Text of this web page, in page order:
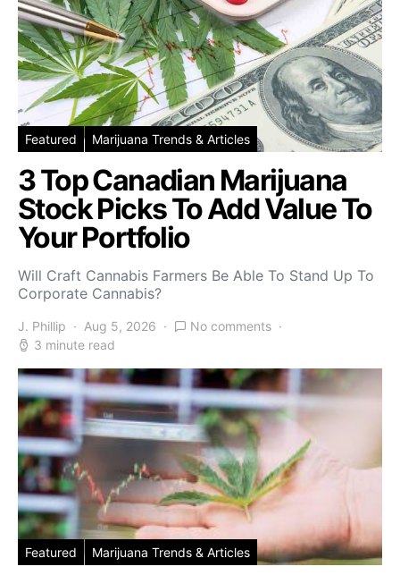
Featured Marijuana Trends & Articles
3 Top Canadian Marijuana
Stock Picks To Add Value To
Your Portfolio
Will Craft Cannabis Farmers Be Able To Stand Up To
Corporate Cannabis?
J. Phillip Aug 5, 2026
No comments
3 minute read
Featured Marijuana Trends & Articles